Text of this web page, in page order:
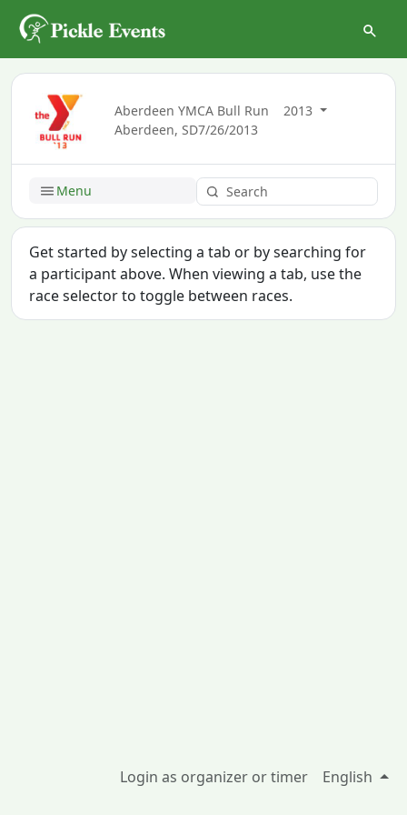
Aberdeen YMCA Bull Run
2013
Aberdeen, SD7/26/2013
Menu
Get started by selecting a tab or by searching for
a participant above. When viewing a tab, use the
race selector to toggle between races.
Login as organizer or timer English